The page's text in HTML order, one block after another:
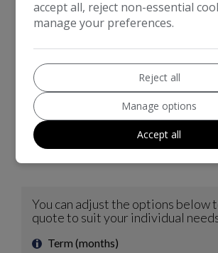
option.
accept all, reject non-essential
manage your preferences.
Reject all
Manage options
Accept all